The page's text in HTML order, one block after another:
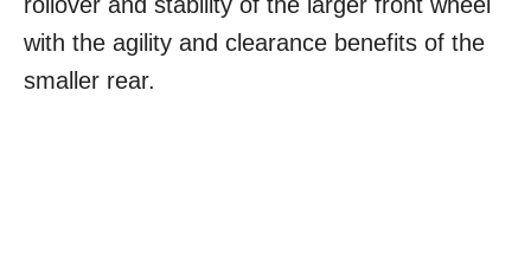
with the agility and clearance benefits of the
smaller rear.